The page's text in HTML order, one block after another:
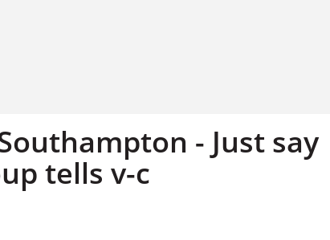
- Just say
tells v-c